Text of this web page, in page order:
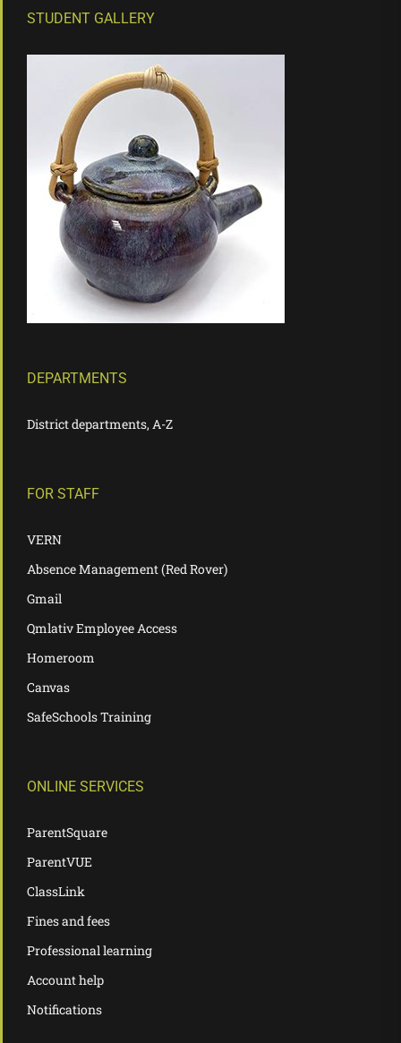
STUDENT GALLERY
DEPARTMENTS
District departments, A-Z
FOR STAFF
VERN
Absence Management (Red Rover)
Gmail
Qmlativ Employee Access
Homeroom
Canvas
SafeSchools Training
ONLINE SERVICES
ParentSquare
ParentVUE
ClassLink
Fines and fees
Professional learning
Account help
Notifications